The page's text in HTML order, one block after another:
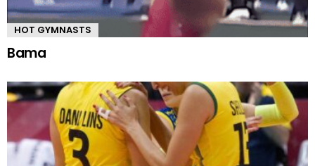
HOT GYMNASTS
Bama